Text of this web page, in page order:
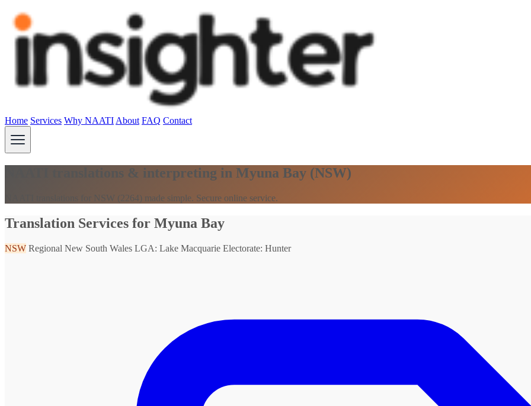
Home Services Why NAATI About FAQ Contact
NAATI translations & interpreting in Myuna Bay (NSW)
NAATI translations for NSW (2264) made simple. Secure online service.
Translation Services for Myuna Bay
NSW Regional New South Wales LGA: Lake Macquarie Electorate: Hunter